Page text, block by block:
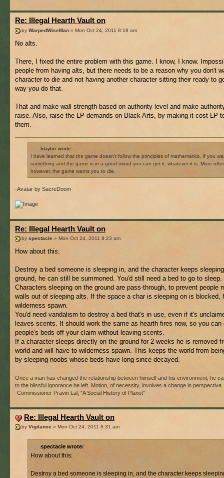
Re: Illegal Hearth Vault on
by WarpedWiseMan » Mon Oct 24, 2011 8:18 am
No alts.
There, I fixed the entire problem with this game. I know, I know.
people from having alts, but there needs to be a reason why you don't
character to die and not having another character sitting their ready to
way you do that.
That and make wall strength based on authority level and make
raise. Also, raise the LP demands on Black Arts, by making it cost LP
them.
btaylor wrote:
I have learned that the game doesn't follow the principles of mathematics. If you
something and the game is in a good mood you can get it, whatever it is. More
however, the game wants you to die.
-Avatar by SacreDoom
Re: Illegal Hearth Vault on
by spectacle » Mon Oct 24, 2011 8:23 am
How about this:
Destroy a bed someone is sleeping in, and the character keeps
ground, he can still be summoned. You'd still need a bed to go to sleep.
Characters sleeping on the ground are pass-through, to prevent people
walls out of sleeping alts. If the space a char is sleeping on is blocked,
wilderness spawn.
You'd need vandalism to destroy a bed that's in use, even if it's
leaves scents. It should work the same as hearth fires now, so you can
people's beds off your claim without leaving scents.
If a character sleeps directly on the ground for 2 weeks he is removed
world and will have to wilderness spawn. This keeps the world from
by sleeping noobs whose beds have long since decayed.
Once a man has changed the relationship between himself and his environment, he
to the blissful ignorance he left. Motion, of necessity, involves a change in perspective.
-Commissioner Pravin Lal, "A Social History of Planet"
Re: Illegal Hearth Vault on
by Vigilance » Mon Oct 24, 2011 8:31 am
spectacle wrote:
How about this:
Destroy a bed someone is sleeping in, and the character keeps